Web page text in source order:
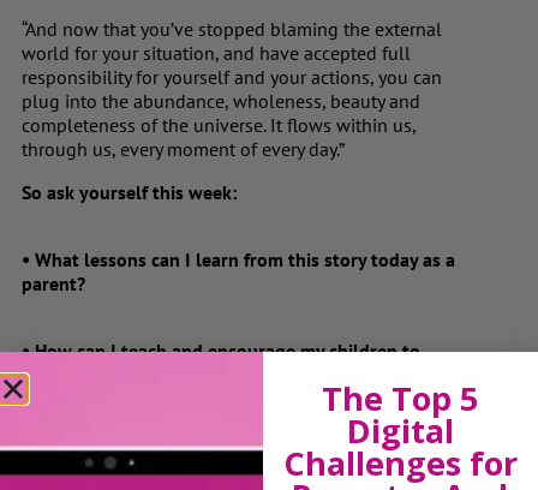
“And now that you’ve stopped blaming the external
world for your situation, and have accepted full
responsibility for yourself and your actions, you can
plug into the abundance, wholeness, beauty and
completeness of the universe. It flows within us,
through us, every moment of every day.”
So ask yourself this week:
• What lessons can I learn from this story today as a
parent?
• How can I teach and encourage my children to
become 1,000 watt bulbs?
• How can I repair my own short circuit?
The Top 5
Digital
Challenges for